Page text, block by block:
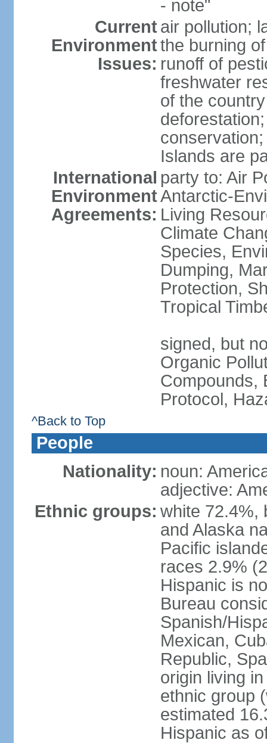
- note"
Current
Environment
Issues:
air pollution;
the burning
runoff of
freshwater
of the
Islands are
International
Environment
Agreements:
party to: Air
Antarctic-
Living
Climate
Species,
Dumping,
Protection,
Tropical
signed, but
Organic
Compounds,
Protocol,
^Back to Top
People
Nationality: noun:
adjective:
Ethnic groups: white 72.4%,
and Alaska
Pacific
races 2.9%
Hispanic is
Bureau
Spanish/
Mexican,
Republic,
origin living
ethnic group
estimated
Hispanic as